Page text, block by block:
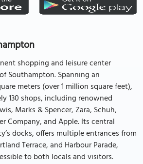
shopping and leisure center
Southampton. Spanning an
meters (over 1 million square feet),
130 shops, including renowned
Marks & Spencer, Zara, Schuh,
Company, and Apple. Its central
docks, offers multiple entrances from
Terrace, and Harbour Parade,
to both locals and visitors.